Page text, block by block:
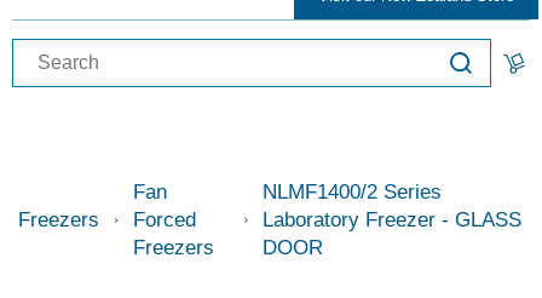
Freezers
Fan
Forced
Freezers
NLMF1400/2 Series
Laboratory Freezer - GLASS
DOOR